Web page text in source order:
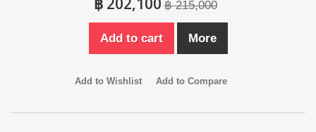
฿ 215,000
Add to cart More
Add to Wishlist Add to Compare